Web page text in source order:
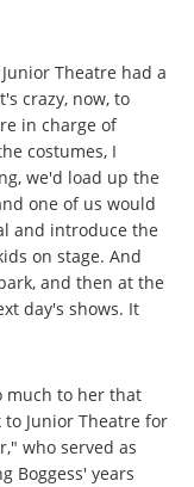
Theatre had a
crazy, now, to
in charge of
costumes, I
we'd load up the
one of us would
and introduce the
on stage. And
and then at the
day's shows. It
much to her that
Junior Theatre for
who served as
Boggess' years